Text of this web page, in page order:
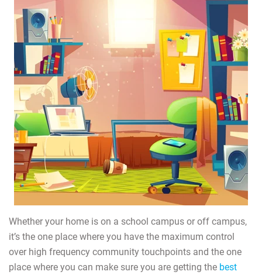
Whether your home is on a school campus or off campus,
it’s the one place where you have the maximum control
over high frequency community touchpoints and the one
place where you can make sure you are getting the best